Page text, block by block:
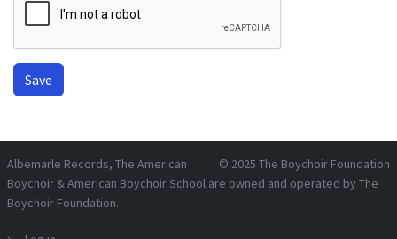
© 2025 The Boychoir Foundation
Albemarle Records, The American
Boychoir & American Boychoir School are owned and operated by The
Boychoir Foundation.